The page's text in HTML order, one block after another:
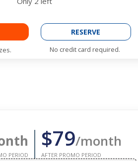
RESERVE
No credit card required.
PERIOD
$79/month
AFTER PROMO PERIOD